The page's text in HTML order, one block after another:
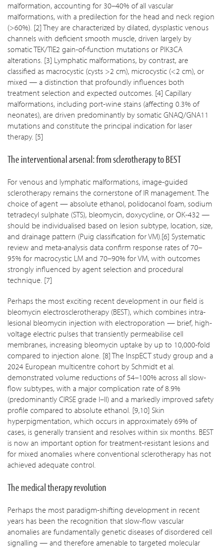
malformation, accounting for 30–40% of all vascular
malformations, with a predilection for the head and neck region
(>60%). [2] They are characterized by dilated, dysplastic venous
channels with deficient smooth muscle, driven largely by
somatic TEK/TIE2 gain-of-function mutations or PIK3CA
alterations. [3] Lymphatic malformations, by contrast, are
classified as macrocystic (cysts >2 cm), microcystic (<2 cm), or
mixed — a distinction that profoundly influences both
treatment selection and expected outcomes. [4] Capillary
malformations, including port-wine stains (affecting 0.3% of
neonates), are driven predominantly by somatic GNAQ/GNA11
mutations and constitute the principal indication for laser
therapy. [5]
The interventional arsenal: from sclerotherapy to BEST
For venous and lymphatic malformations, image-guided
sclerotherapy remains the cornerstone of IR management. The
choice of agent — absolute ethanol, polidocanol foam, sodium
tetradecyl sulphate (STS), bleomycin, doxycycline, or OK-432 —
should be individualised based on lesion subtype, location, size,
and drainage pattern (Puig classification for VM).[6] Systematic
review and meta-analysis data confirm response rates of 70–
95% for macrocystic LM and 70–90% for VM, with outcomes
strongly influenced by agent selection and procedural
technique. [7]
Perhaps the most exciting recent development in our field is
bleomycin electrosclerotherapy (BEST), which combines intra-
lesional bleomycin injection with electroporation — brief, high-
voltage electric pulses that transiently permeabilise cell
membranes, increasing bleomycin uptake by up to 10,000-fold
compared to injection alone. [8] The InspECT study group and a
2024 European multicentre cohort by Schmidt et al.
demonstrated volume reductions of 54–100% across all slow-
flow subtypes, with a major complication rate of 8.9%
(predominantly CIRSE grade I–II) and a markedly improved safety
profile compared to absolute ethanol. [9,10] Skin
hyperpigmentation, which occurs in approximately 69% of
cases, is generally transient and resolves within six months. BEST
is now an important option for treatment-resistant lesions and
for mixed anomalies where conventional sclerotherapy has not
achieved adequate control.
The medical therapy revolution
Perhaps the most paradigm-shifting development in recent
years has been the recognition that slow-flow vascular
anomalies are fundamentally genetic diseases of disordered cell
signalling — and therefore amenable to targeted molecular